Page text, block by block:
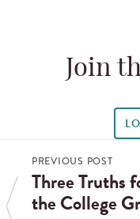
Join
PREVIOUS POST
Three Truths
the College